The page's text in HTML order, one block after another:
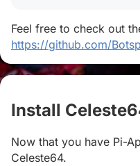
Feel free to check out
https://github.com/
Install
Now that you have Pi-
Celeste64.